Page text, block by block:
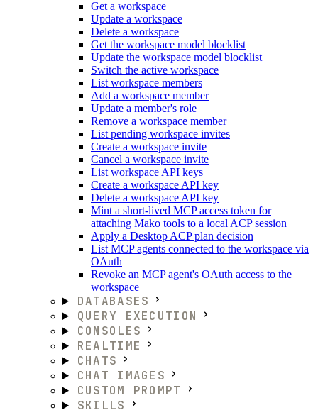
Get a workspace
Update a workspace
Delete a workspace
Get the workspace model blocklist
Update the workspace model blocklist
Switch the active workspace
List workspace members
Add a workspace member
Update a member's role
Remove a workspace member
List pending workspace invites
Create a workspace invite
Cancel a workspace invite
List workspace API keys
Create a workspace API key
Delete a workspace API key
Mint a short-lived MCP access token for
attaching Mako tools to a local ACP session
Apply a Desktop ACP plan decision
List MCP agents connected to the workspace via
OAuth
Revoke an MCP agent's OAuth access to the
workspace
DATABASES
QUERY EXECUTION
CONSOLES
REALTIME
CHATS
CHAT IMAGES
CUSTOM PROMPT
SKILLS